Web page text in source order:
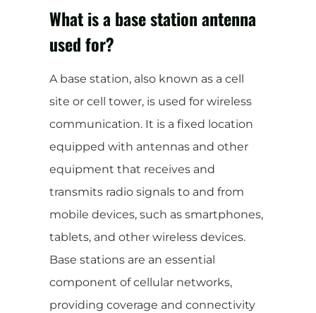
What is a base station antenna
used for?
A base station, also known as a cell
site or cell tower, is used for wireless
communication. It is a fixed location
equipped with antennas and other
equipment that receives and
transmits radio signals to and from
mobile devices, such as smartphones,
tablets, and other wireless devices.
Base stations are an essential
component of cellular networks,
providing coverage and connectivity